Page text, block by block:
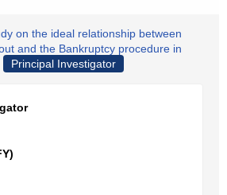
on the ideal relationship between
and the Bankruptcy procedure in
Principal Investigator